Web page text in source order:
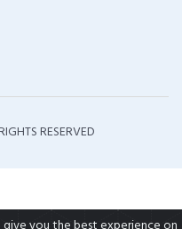
RESERVED